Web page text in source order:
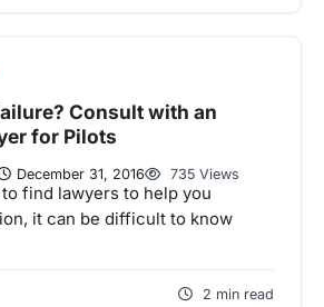
Consult with an
for Pilots
December 31, 2016 735 Views
find lawyers to help you
it can be difficult to know
2 min read